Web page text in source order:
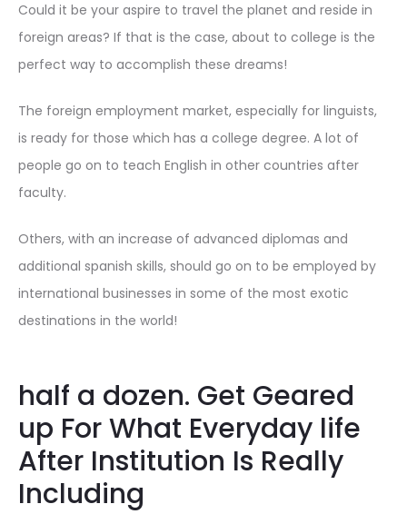
Could it be your aspire to travel the planet and reside in
foreign areas? If that is the case, about to college is the
perfect way to accomplish these dreams!
The foreign employment market, especially for linguists,
is ready for those which has a college degree. A lot of
people go on to teach English in other countries after
faculty.
Others, with an increase of advanced diplomas and
additional spanish skills, should go on to be employed by
international businesses in some of the most exotic
destinations in the world!
half a dozen. Get Geared
up For What Everyday life
After Institution Is Really
Including